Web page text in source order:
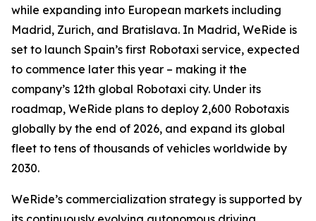
while expanding into European markets including
Madrid, Zurich, and Bratislava. In Madrid, WeRide is
set to launch Spain’s first Robotaxi service, expected
to commence later this year – making it the
company’s 12th global Robotaxi city. Under its
roadmap, WeRide plans to deploy 2,600 Robotaxis
globally by the end of 2026, and expand its global
fleet to tens of thousands of vehicles worldwide by
2030.
WeRide’s commercialization strategy is supported by